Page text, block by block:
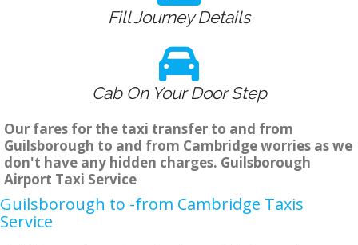
Fill Journey Details
Cab On Your Door Step
Our fares for the taxi transfer to and from
Guilsborough to and from Cambridge worries as we
don't have any hidden charges. Guilsborough
Airport Taxi Service
Guilsborough to -from Cambridge Taxis
Service